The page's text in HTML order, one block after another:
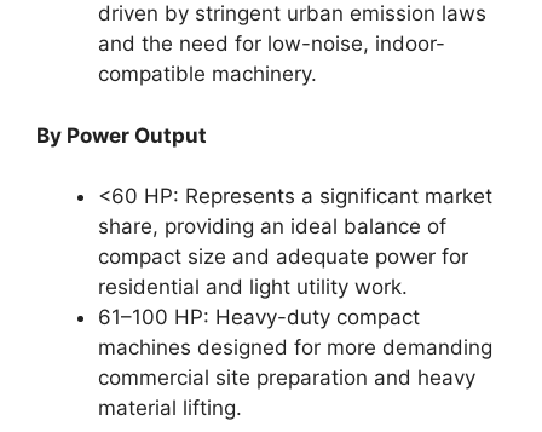
driven by stringent urban emission laws
and the need for low-noise, indoor-
compatible machinery.
By Power Output
<60 HP: Represents a significant market
share, providing an ideal balance of
compact size and adequate power for
residential and light utility work.
61–100 HP: Heavy-duty compact
machines designed for more demanding
commercial site preparation and heavy
material lifting.